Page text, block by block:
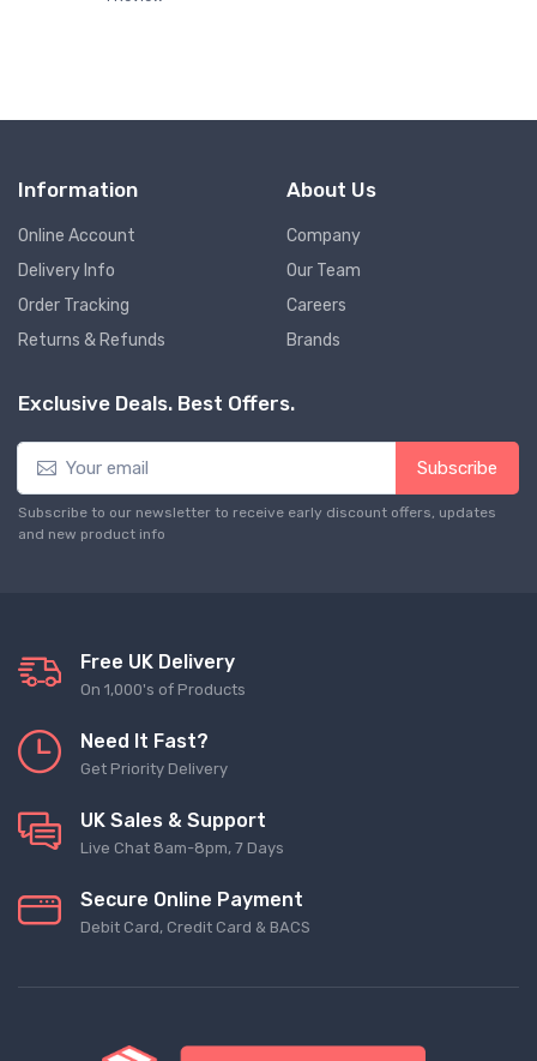
Information
Online Account
Delivery Info
Order Tracking
Returns & Refunds
About Us
Company
Our Team
Careers
Brands
Exclusive Deals. Best Offers.
Subscribe
Subscribe to our newsletter to receive early discount offers, updates
and new product info
Free UK Delivery
On 1,000's of Products
Need It Fast?
Get Priority Delivery
UK Sales & Support
Live Chat 8am-8pm, 7 Days
Secure Online Payment
Debit Card, Credit Card & BACS